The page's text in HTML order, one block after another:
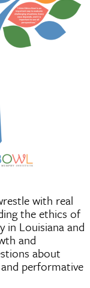
with real
the ethics of
in Louisiana and
and
about
performative